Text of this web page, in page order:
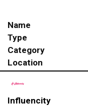
Name
Type
Category
Location
Influencity